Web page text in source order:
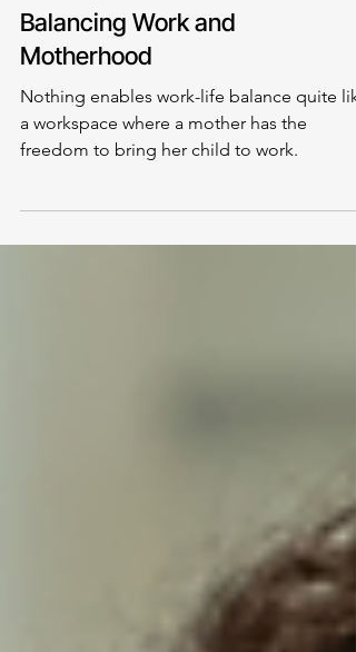
Professional Development
Balancing Work and
Motherhood
Nothing enables work-life balance quite
a workspace where a mother has the